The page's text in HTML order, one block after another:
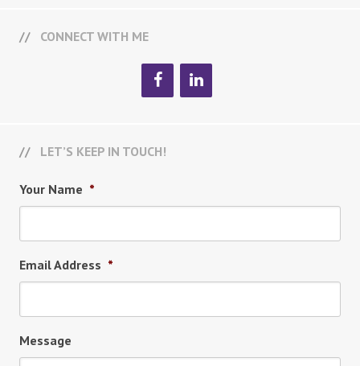
CONNECT WITH ME
LET’S KEEP IN TOUCH!
Your Name *
Email Address *
Message